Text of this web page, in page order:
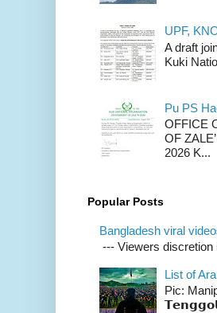
UPF,
A draft
Kuki
Pu PS
OFFICE
OF
2026 K...
Popular Posts
Bangladesh viral
--- Viewers discretion
List of
Pic: